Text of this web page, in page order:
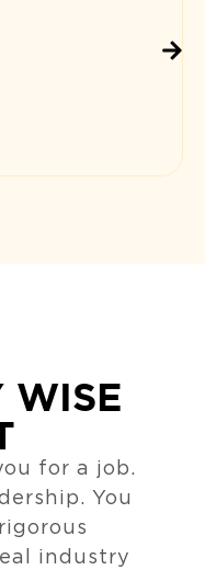
WISE
for a job.
You
industry